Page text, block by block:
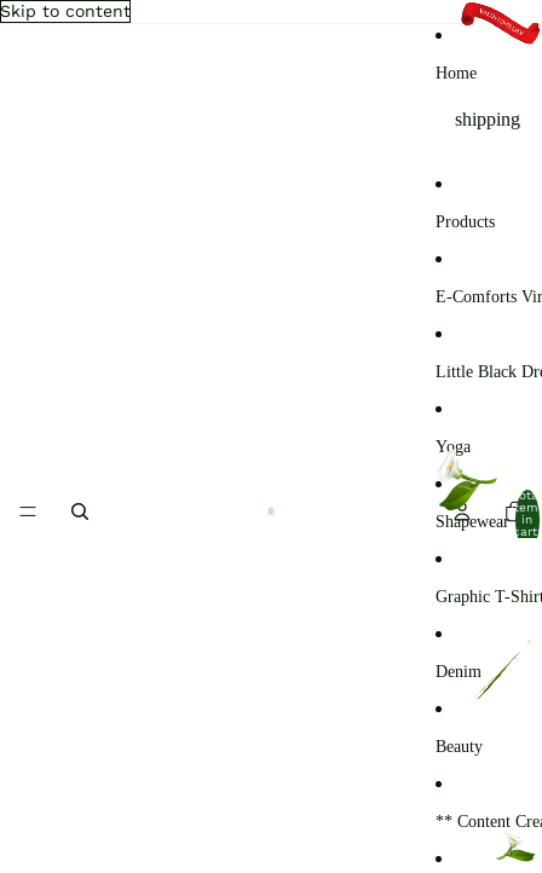
Skip to content
Home
shipping
Products
E-Comforts
Little Black
Yoga
Shapewear
Graphic T-
Denim
Beauty
** Content
Total
in
cart: